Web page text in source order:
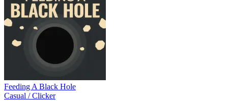
Feeding A Black Hole
Casual /Clicker